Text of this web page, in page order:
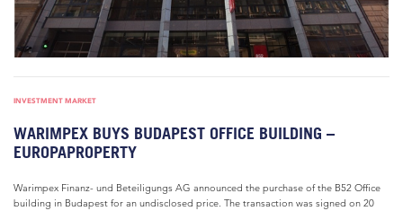
INVESTMENT MARKET
WARIMPEX BUYS BUDAPEST OFFICE BUILDING –
EUROPAPROPERTY
Warimpex Finanz- und Beteiligungs AG announced the purchase of the B52 Office
building in Budapest for an undisclosed price. The transaction was signed on 20